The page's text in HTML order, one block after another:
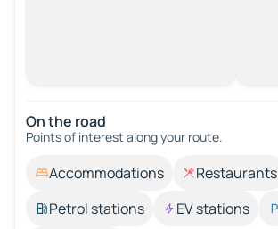
On the road
Points of interest along your route.
Accommodations Restaurants
Petrol stations
EV stations